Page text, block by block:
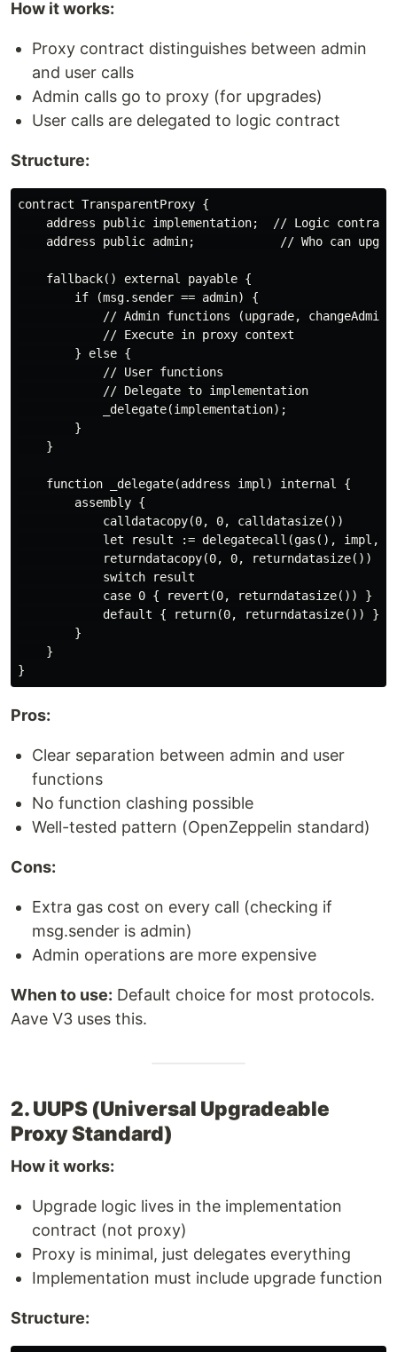
How it works:
Proxy contract distinguishes between admin
and user calls
Admin calls go to proxy (for upgrades)
User calls are delegated to logic contract
Structure:
contract TransparentProxy {
address public implementation;  // Logic contract
address public admin;            // Who can
    fallback() external payable {
        if (msg.sender == admin) {
            // Admin functions (upgrade, changeAdmin)
            // Execute in proxy context
        } else {
            // User functions
            // Delegate to implementation
            _delegate(implementation);
        }
    }
    function _delegate(address impl) internal {
        assembly {
            calldatacopy(0, 0, calldatasize())
let result := delegatecall(gas(), impl,
            returndatacopy(0, 0, returndatasize())
            switch result
            case 0 { revert(0, returndatasize()) }
            default { return(0, returndatasize()) }
        }
    }
Pros:
Clear separation between admin and user
functions
No function clashing possible
Well-tested pattern (OpenZeppelin standard)
Cons:
Extra gas cost on every call (checking if
msg.sender is admin)
Admin operations are more expensive
When to use: Default choice for most protocols.
Aave V3 uses this.
2. UUPS (Universal Upgradeable
Proxy Standard)
How it works:
Upgrade logic lives in the implementation
contract (not proxy)
Proxy is minimal, just delegates everything
Implementation must include upgrade function
Structure: